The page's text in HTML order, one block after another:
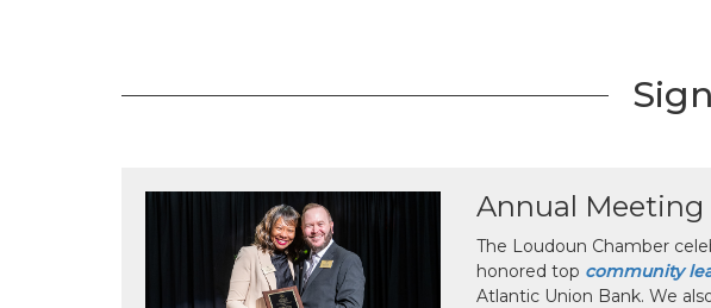
Annual Meeting
The Loudoun Chamber
honored top community
Atlantic Union Bank. We